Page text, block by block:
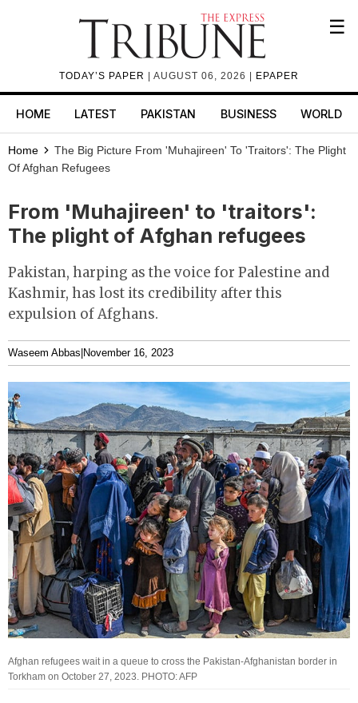
TODAY’S PAPER | AUGUST 06, 2026 | EPAPER
☰
HOME LATEST PAKISTAN BUSINESS WORLD
Home The Big Picture From 'Muhajireen' To 'traitors': The Plight
Of Afghan Refugees
From 'Muhajireen' to 'traitors':
The plight of Afghan refugees
Pakistan, harping as the voice for Palestine and
Kashmir, has lost its credibility after this
expulsion of Afghans.
Waseem Abbas November 16, 2023
Afghan refugees wait in a queue to cross the Pakistan-Afghanistan border in
Torkham on October 27, 2023. PHOTO: AFP